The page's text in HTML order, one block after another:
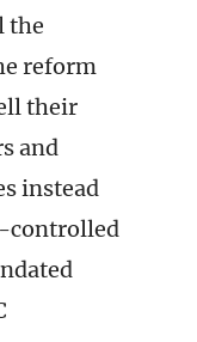
the
reform
their
and
instead
controlled